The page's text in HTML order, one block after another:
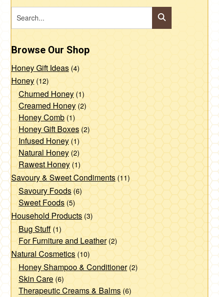
Browse Our Shop
Honey Gift Ideas (4)
Honey (12)
Churned Honey (1)
Creamed Honey (2)
Honey Comb (1)
Honey Gift Boxes (2)
Infused Honey (1)
Natural Honey (2)
Rawest Honey (1)
Savoury & Sweet Condiments (11)
Savoury Foods (6)
Sweet Foods (5)
Household Products (3)
Bug Stuff (1)
For Furniture and Leather (2)
Natural Cosmetics (10)
Honey Shampoo & Conditioner (2)
Skin Care (6)
Therapeutic Creams & Balms (6)